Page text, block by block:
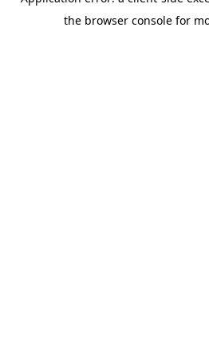
the browser console for